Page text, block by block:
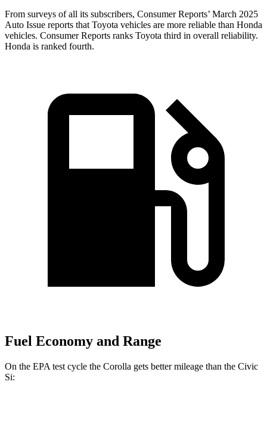
From surveys of all its subscribers, Consumer Reports’ March 2025
Auto Issue reports that Toyota vehicles are more reliable than Honda
vehicles. Consumer Reports ranks Toyota third in overall reliability.
Honda is ranked fourth.
Fuel Economy and Range
On the EPA test cycle the Corolla gets better mileage than the Civic
Si: